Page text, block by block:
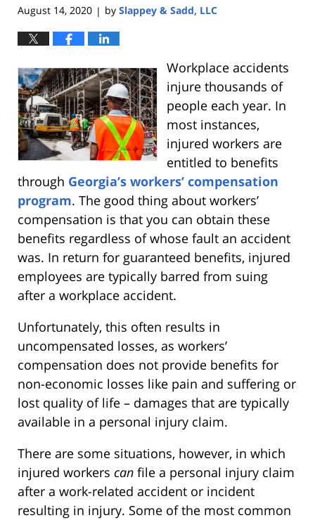
August 14, 2020 | by Slappey & Sadd, LLC
Workplace accidents
injure thousands of
people each year. In
most instances,
injured workers are
entitled to benefits
through Georgia’s workers’ compensation
program. The good thing about workers’
compensation is that you can obtain these
benefits regardless of whose fault an accident
was. In return for guaranteed benefits, injured
employees are typically barred from suing
after a workplace accident.
Unfortunately, this often results in
uncompensated losses, as workers’
compensation does not provide benefits for
non-economic losses like pain and suffering or
lost quality of life – damages that are typically
available in a personal injury claim.
There are some situations, however, in which
injured workers can file a personal injury claim
after a work-related accident or incident
resulting in injury. Some of the most common